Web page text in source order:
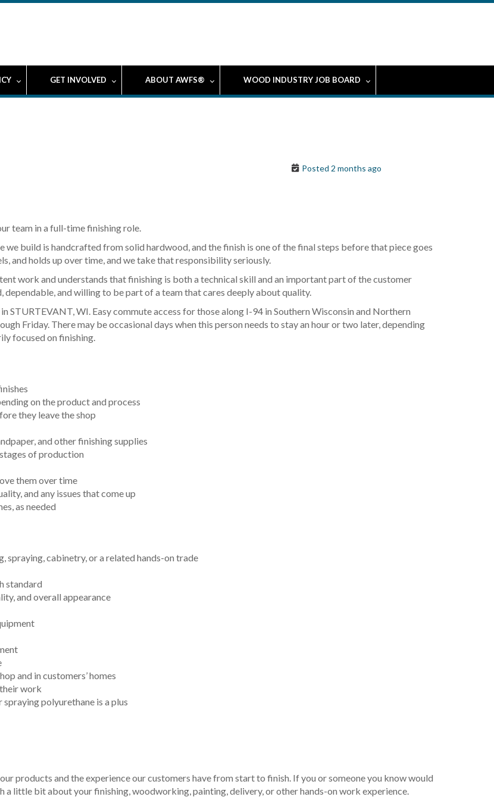
GET INVOLVED ABOUT AWFS® WOOD INDUSTRY JOB BOARD
Posted 2 months ago
team in a full-time finishing role.
build is handcrafted from solid hardwood, and the finish is one of the final steps before that piece goes
and holds up over time, and we take that responsibility seriously.
work and understands that finishing is both a technical skill and an important part of the customer
and willing to be part of a team that cares deeply about quality.
WI. Easy commute access for those along I-94 in Southern Wisconsin and Northern
Friday. There may be occasional days when this person needs to stay an hour or two later, depending
focused on finishing.
on the product and process
they leave the shop
and other finishing supplies
of production
them over time
and any issues that come up
as needed
cabinetry, or a related hands-on trade
standard
and overall appearance
and in customers’ homes
work
polyurethane is a plus
products and the experience our customers have from start to finish. If you or someone you know would
little bit about your finishing, woodworking, painting, delivery, or other hands-on work experience.